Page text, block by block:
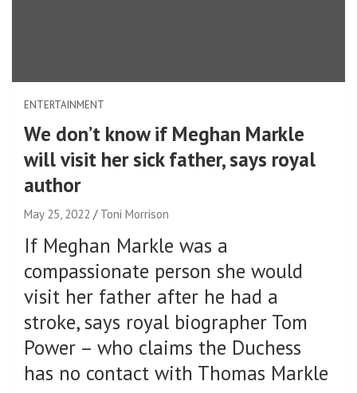
ENTERTAINMENT
We don’t know if Meghan Markle
will visit her sick father, says royal
author
May 25, 2022 Toni Morrison
If Meghan Markle was a
compassionate person she would
visit her father after he had a
stroke, says royal biographer Tom
Power – who claims the Duchess
has no contact with Thomas Markle